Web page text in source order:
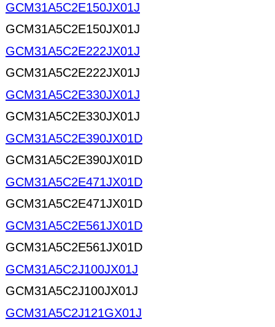
GCM31A5C2E150JX01J
GCM31A5C2E150JX01J
GCM31A5C2E222JX01J
GCM31A5C2E222JX01J
GCM31A5C2E330JX01J
GCM31A5C2E330JX01J
GCM31A5C2E390JX01D
GCM31A5C2E390JX01D
GCM31A5C2E471JX01D
GCM31A5C2E471JX01D
GCM31A5C2E561JX01D
GCM31A5C2E561JX01D
GCM31A5C2J100JX01J
GCM31A5C2J100JX01J
GCM31A5C2J121GX01J